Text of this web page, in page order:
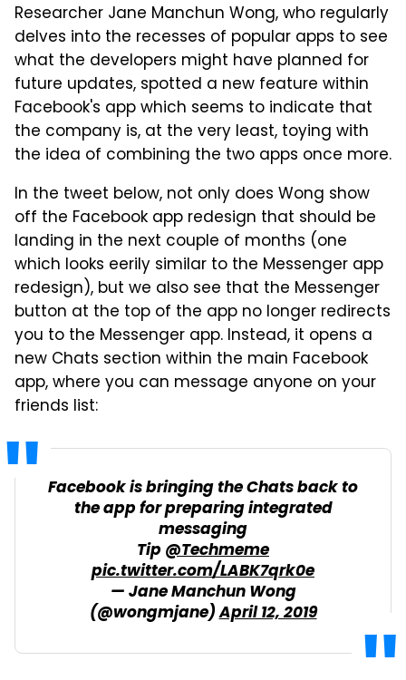
Researcher Jane Manchun Wong, who regularly
delves into the recesses of popular apps to see
what the developers might have planned for
future updates, spotted a new feature within
Facebook's app which seems to indicate that
the company is, at the very least, toying with
the idea of combining the two apps once more.
In the tweet below, not only does Wong show
off the Facebook app redesign that should be
landing in the next couple of months (one
which looks eerily similar to the Messenger app
redesign), but we also see that the Messenger
button at the top of the app no longer redirects
you to the Messenger app. Instead, it opens a
new Chats section within the main Facebook
app, where you can message anyone on your
friends list:
Facebook is bringing the Chats back to
the app for preparing integrated
messaging
Tip @Techmeme
pic.twitter.com/LABK7qrk0e
— Jane Manchun Wong
(@wongmjane)April 12, 2019